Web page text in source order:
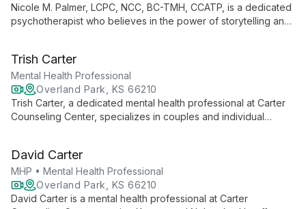
Nicole M. Palmer, LCPC, NCC, BC-TMH, CCATP, is a dedicated
psychotherapist who believes in the power of storytelling and
clients to navigate life's challenges.
Trish Carter
Mental Health Professional
Overland Park, KS 66210
Trish Carter, a dedicated mental health professional at Carter
Counseling Center, specializes in couples and individual
innovative and compassionate care.
David Carter
MHP • Mental Health Professional
Overland Park, KS 66210
David Carter is a mental health professional at Carter